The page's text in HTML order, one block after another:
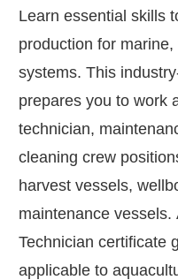
Learn essential skills
production for
systems. This
prepares you to work
technician,
cleaning crew
harvest vessels,
maintenance vessels.
Technician certificate
applicable to